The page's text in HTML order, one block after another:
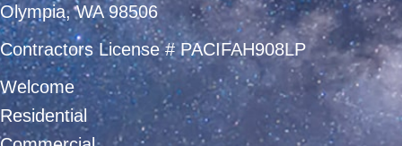
Olympia, WA 98506
Contractors License # PACIFAH908LP
Welcome
Residential